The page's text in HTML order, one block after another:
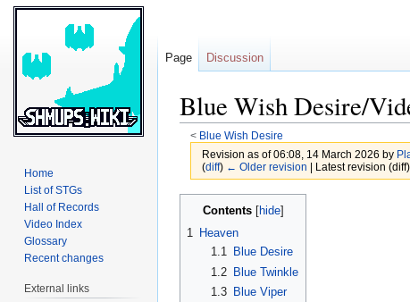
Blue Wish Desire/
< Blue Wish Desire
Revision as of 06:08, 14 March 2026 by
(diff) ← Older revision | Latest revision
Jump
Jump
Contents
1 Heaven
1.1
Blue Desire
1.2 Blue Twinkle
1.3
Blue Viper
Page Discussion
Home
List of STGs
Hall of Records
Video Index
Glossary
Recent changes
External links